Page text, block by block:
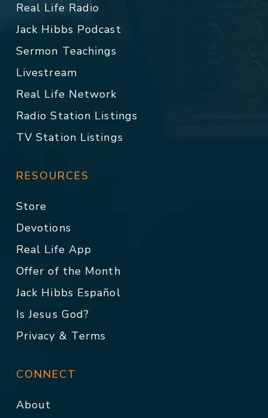
Real Life Radio
Jack Hibbs Podcast
Sermon Teachings
Livestream
Real Life Network
Radio Station Listings
TV Station Listings
RESOURCES
Store
Devotions
Real Life App
Offer of the Month
Jack Hibbs Español
Is Jesus God?
Privacy & Terms
CONNECT
About